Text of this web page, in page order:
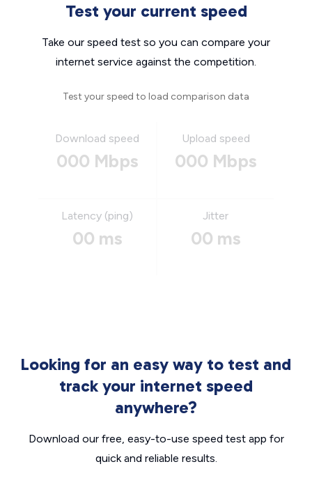
Test your current speed
Take our speed test so you can compare your
internet service against the competition.
Test your speed to load comparison data
Download speed
000 Mbps
Upload speed
000 Mbps
Latency (ping)
00 ms
Jitter
00 ms
Looking for an easy way to test and
track your internet speed
anywhere?
Download our free, easy-to-use speed test app for
quick and reliable results.